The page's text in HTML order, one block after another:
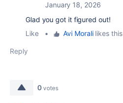
January 18, 2026
Glad you got it figured out!
Like
• Avi Moralilikes this
Reply
0 votes